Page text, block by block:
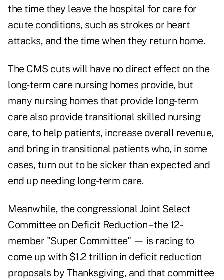
the time they leave the hospital for care for
acute conditions, such as strokes or heart
attacks, and the time when they return home.
The CMS cuts will have no direct effect on the
long-term care nursing homes provide, but
many nursing homes that provide long-term
care also provide transitional skilled nursing
care, to help patients, increase overall revenue,
and bring in transitional patients who, in some
cases, turn out to be sicker than expected and
end up needing long-term care.
Meanwhile, the congressional Joint Select
Committee on Deficit Reduction – the 12-
member "Super Committee" — is racing to
come up with $1.2 trillion in deficit reduction
proposals by Thanksgiving, and that committee